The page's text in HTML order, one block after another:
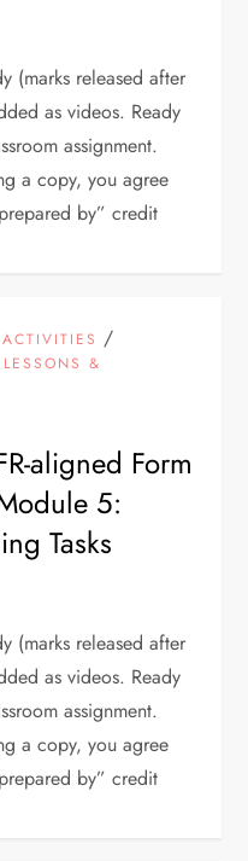
(marks released after
as videos. Ready
assignment.
a copy, you agree
by” credit
/
&
aligned Form
5:
Tasks
(marks released after
as videos. Ready
assignment.
a copy, you agree
by” credit